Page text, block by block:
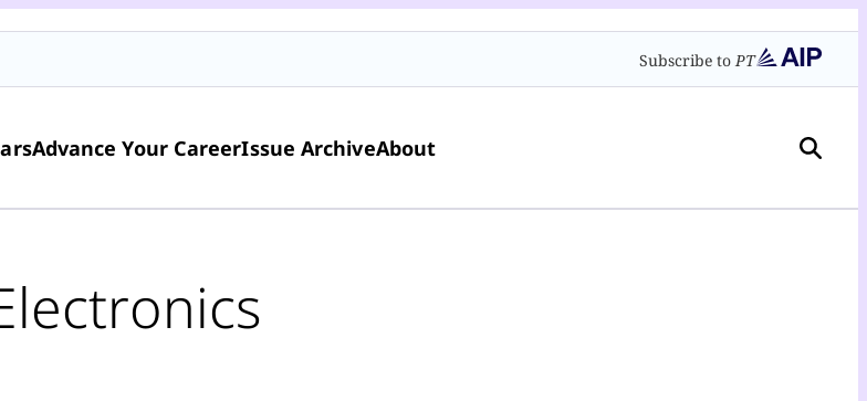
Subscribe toPT
Advance Your CareerIssue ArchiveAbout